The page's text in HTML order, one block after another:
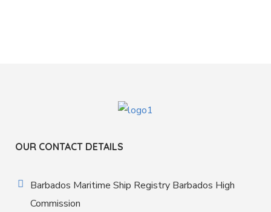
OUR CONTACT DETAILS
Barbados Maritime Ship Registry Barbados High
Commission